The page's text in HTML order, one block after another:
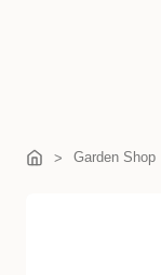
Garden Shop